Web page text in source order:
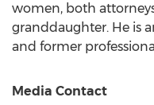
women, both
granddaughter. He is
and former
Media Contact